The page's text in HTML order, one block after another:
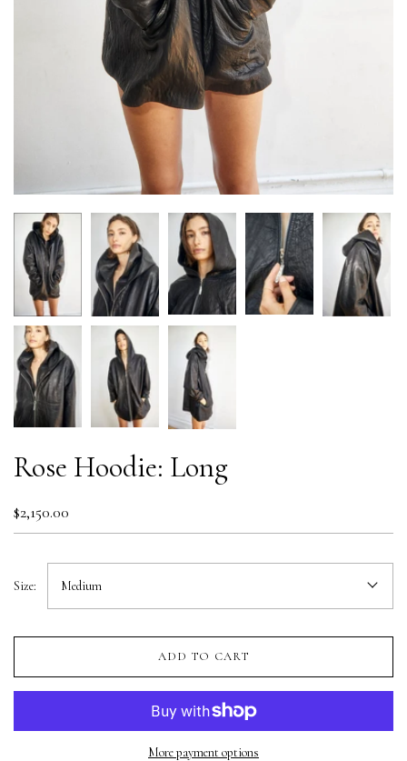
Rose Hoodie: Long
$2,150.00
Size: Medium
ADD TO CART
More payment options